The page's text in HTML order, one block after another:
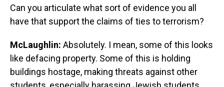
Can you articulate what sort of evidence you all
have that support the claims of ties to terrorism?
McLaughlin: Absolutely. I mean, some of this looks
like defacing property. Some of this is holding
buildings hostage, making threats against other